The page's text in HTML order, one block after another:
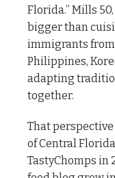
Florida.” Mills
bigger than
immigrants from
Philippines,
adapting
together.
That
of Central
TastyChomps in